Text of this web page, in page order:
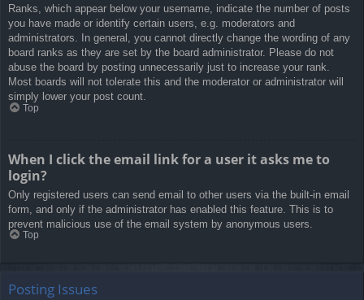
Ranks, which appear below your username, indicate the number of posts
you have made or identify certain users, e.g. moderators and
administrators. In general, you cannot directly change the wording of any
board ranks as they are set by the board administrator. Please do not
abuse the board by posting unnecessarily just to increase your rank.
Most boards will not tolerate this and the moderator or administrator will
simply lower your post count.
Top
When I click the email link for a user it asks me to
login?
Only registered users can send email to other users via the built-in email
form, and only if the administrator has enabled this feature. This is to
prevent malicious use of the email system by anonymous users.
Top
Posting Issues